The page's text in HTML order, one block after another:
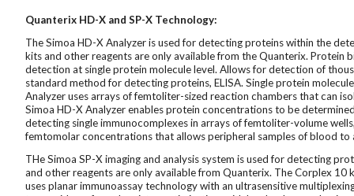
Quanterix HD-X and SP-X Technology:
The Simoa HD-X Analyzer is used for detecting proteins within the
kits and other reagents are only available from the Quanterix.
detection at single protein molecule level. Allows for detection of
standard method for detecting proteins, ELISA. Single protein
Analyzer uses arrays of femtoliter-sized reaction chambers that can
Simoa HD-X Analyzer enables protein concentrations to be
detecting single immunocomplexes in arrays of femtoliter-volume
femtomolar concentrations that allows peripheral samples of blood
THe Simoa SP-X imaging and analysis system is used for detecting
and other reagents are only available from Quanterix. The Corplex
uses planar immunoassay technology with an ultrasensitive